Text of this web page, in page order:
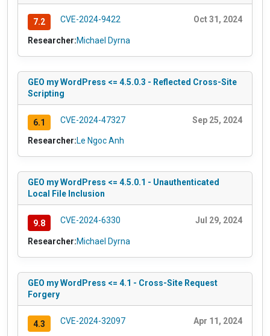
7.2 CVE-2024-9422 Oct 31, 2024
Researcher:Michael Dyrna
GEO my WordPress <= 4.5.0.3 - Reflected Cross-Site
Scripting
6.1 CVE-2024-47327 Sep 25, 2024
Researcher:Le Ngoc Anh
GEO my WordPress <= 4.5.0.1 - Unauthenticated
Local File Inclusion
9.8 CVE-2024-6330 Jul 29, 2024
Researcher:Michael Dyrna
GEO my WordPress <= 4.1 - Cross-Site Request
Forgery
4.3 CVE-2024-32097 Apr 11, 2024